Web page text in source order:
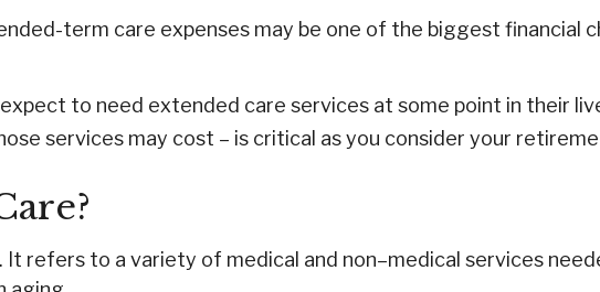
term care expenses may be one of the biggest financial
to need extended care services at some point in their
services may cost – is critical as you consider your
refers to a variety of medical and non–medical services